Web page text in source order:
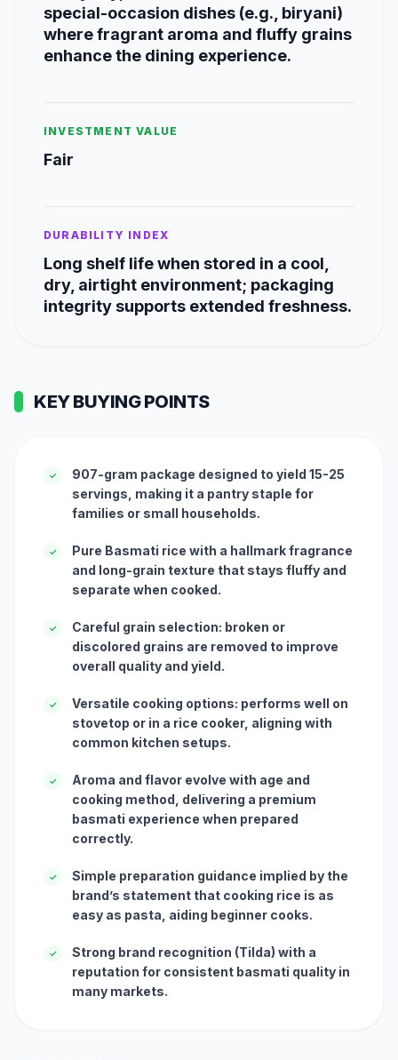
special-occasion dishes (e.g., biryani)
where fragrant aroma and fluffy grains
enhance the dining experience.
INVESTMENT VALUE
Fair
DURABILITY INDEX
Long shelf life when stored in a cool,
dry, airtight environment; packaging
integrity supports extended freshness.
KEY BUYING POINTS
✓
907-gram package designed to yield 15-25
servings, making it a pantry staple for
families or small households.
✓
Pure Basmati rice with a hallmark fragrance
and long-grain texture that stays fluffy and
separate when cooked.
✓
Careful grain selection: broken or
discolored grains are removed to improve
overall quality and yield.
✓
Versatile cooking options: performs well on
stovetop or in a rice cooker, aligning with
common kitchen setups.
✓
Aroma and flavor evolve with age and
cooking method, delivering a premium
basmati experience when prepared
correctly.
✓
Simple preparation guidance implied by the
brand’s statement that cooking rice is as
easy as pasta, aiding beginner cooks.
✓
Strong brand recognition (Tilda) with a
reputation for consistent basmati quality in
many markets.